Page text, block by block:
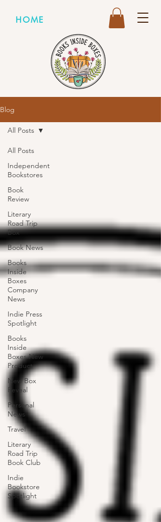
HOME
Blog
All Posts
Independent
Bookstores
Book
Review
Literary
Road Trip
Box
Book News
Books
Inside
Boxes
Company
News
Indie Press
Spotlight
Books
Inside
Boxes New
Product
New Box
Reveal
Personal
News
Travel
Literary
Road Trip
Book Club
Indie
Bookstore
Spotlight
All Posts